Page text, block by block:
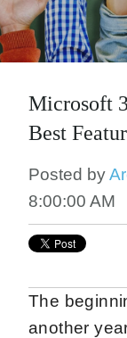
Microsoft
Best
Posted by
8:00:00 AM
The
another